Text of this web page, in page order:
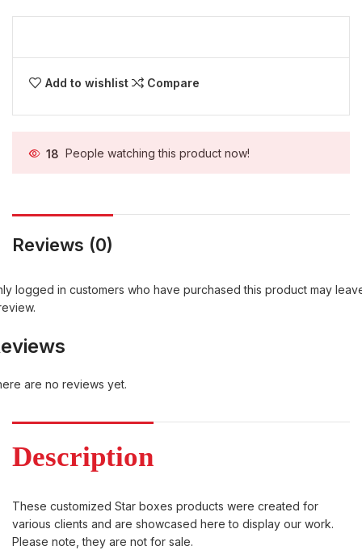
Add to wishlist Compare
18 People watching this product now!
Reviews (0)
are no reviews yet.
logged in customers who have purchased this product may
Description
These customized Star boxes products were created for
various clients and are showcased here to display our work.
Please note, they are not for sale.